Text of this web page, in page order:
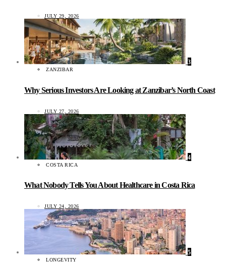
JULY 29, 2026
3
ZANZIBAR
Why Serious Investors Are Looking at Zanzibar’s North Coast
JULY 27, 2026
4
COSTA RICA
What Nobody Tells You About Healthcare in Costa Rica
JULY 24, 2026
5
LONGEVITY